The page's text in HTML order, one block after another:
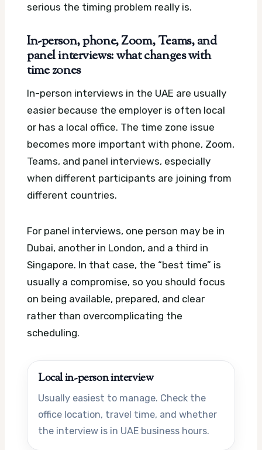
serious the timing problem really is.
In-person, phone, Zoom, Teams, and
panel interviews: what changes with
time zones
In-person interviews in the UAE are usually
easier because the employer is often local
or has a local office. The time zone issue
becomes more important with phone, Zoom,
Teams, and panel interviews, especially
when different participants are joining from
different countries.
For panel interviews, one person may be in
Dubai, another in London, and a third in
Singapore. In that case, the “best time” is
usually a compromise, so you should focus
on being available, prepared, and clear
rather than overcomplicating the
scheduling.
Local in-person interview
Usually easiest to manage. Check the
office location, travel time, and whether
the interview is in UAE business hours.